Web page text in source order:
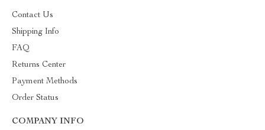
Contact Us
Shipping Info
FAQ
Returns Center
Payment Methods
Order Status
COMPANY INFO